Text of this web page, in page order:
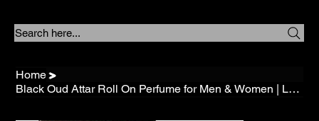
Search here...
Home >
Black Oud Attar Roll On Perfume for Men & Women | Long Lasting Alcohol Free